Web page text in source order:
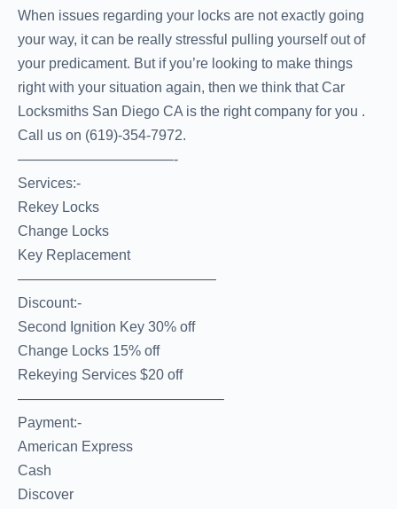
When issues regarding your locks are not exactly going
your way, it can be really stressful pulling yourself out of
your predicament. But if you’re looking to make things
right with your situation again, then we think that Car
Locksmiths San Diego CA is the right company for you .
Call us on (619)-354-7972.
———————————-
Services:-
Rekey Locks
Change Locks
Key Replacement
——————————————
Discount:-
Second Ignition Key 30% off
Change Locks 15% off
Rekeying Services $20 off
——————————————–
Payment:-
American Express
Cash
Discover